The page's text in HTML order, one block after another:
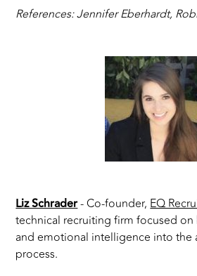
References: Jennifer Eberhardt,
Liz Schrader- Co-founder,EQ
technical recruiting firm focused
and emotional intelligence into the
process.